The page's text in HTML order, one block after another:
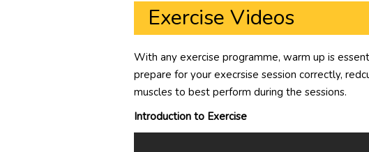
Exercise Videos
With any exercise programme, warm up is
prepare for your execrsise session correctly,
muscles to best perform during the sessions.
Introduction to Exercise